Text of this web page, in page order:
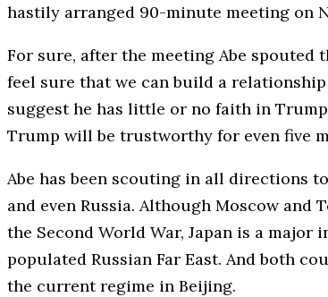
hastily arranged 90-minute meeting on
For sure, after the meeting Abe spouted
feel sure that we can build a relationship
suggest he has little or no faith in
Trump will be trustworthy for even five
Abe has been scouting in all directions
and even Russia. Although Moscow
the Second World War, Japan is a
populated Russian Far East. And both
the current regime in Beijing.